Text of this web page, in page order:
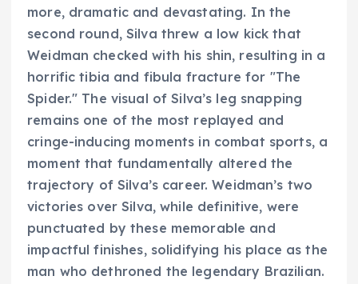
more, dramatic and devastating. In the
second round, Silva threw a low kick that
Weidman checked with his shin, resulting in a
horrific tibia and fibula fracture for "The
Spider." The visual of Silva’s leg snapping
remains one of the most replayed and
cringe-inducing moments in combat sports, a
moment that fundamentally altered the
trajectory of Silva’s career. Weidman’s two
victories over Silva, while definitive, were
punctuated by these memorable and
impactful finishes, solidifying his place as the
man who dethroned the legendary Brazilian.